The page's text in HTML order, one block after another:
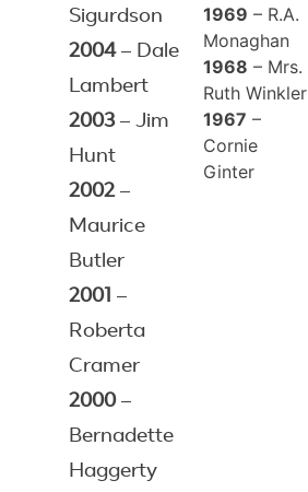
Sigurdson
2004– Dale
Lambert
2003– Jim
Hunt
2002–
Maurice
Butler
2001 –
Roberta
Cramer
2000–
Bernadette
Haggerty
1969 – R.A.
Monaghan
1968 – Mrs.
Ruth Winkler
1967 –
Cornie
Ginter